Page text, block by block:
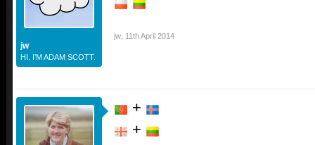
jw
HI. I'M ADAM SCOTT.
jw 11th April 2014
+
+